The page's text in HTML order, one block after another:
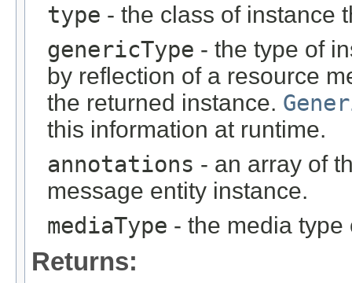
type - the class of instance
genericType - the type of
by reflection of a resource
the returned instance.
this information at runtime.
annotations - an array of
message entity instance.
mediaType - the media type
Returns: